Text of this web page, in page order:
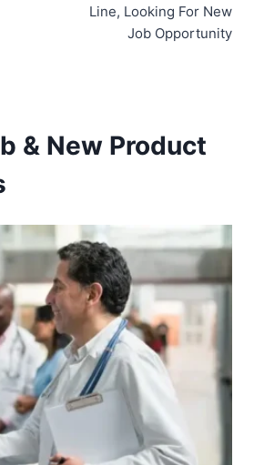
Line, Looking For New
Job Opportunity
& New Product